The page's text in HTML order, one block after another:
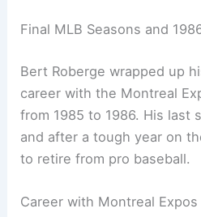
Final MLB Seasons and
Bert Roberge wrapped up
career with the Montreal
from 1985 to 1986. His last
and after a tough year on
to retire from pro baseball.
Career with Montreal Expos